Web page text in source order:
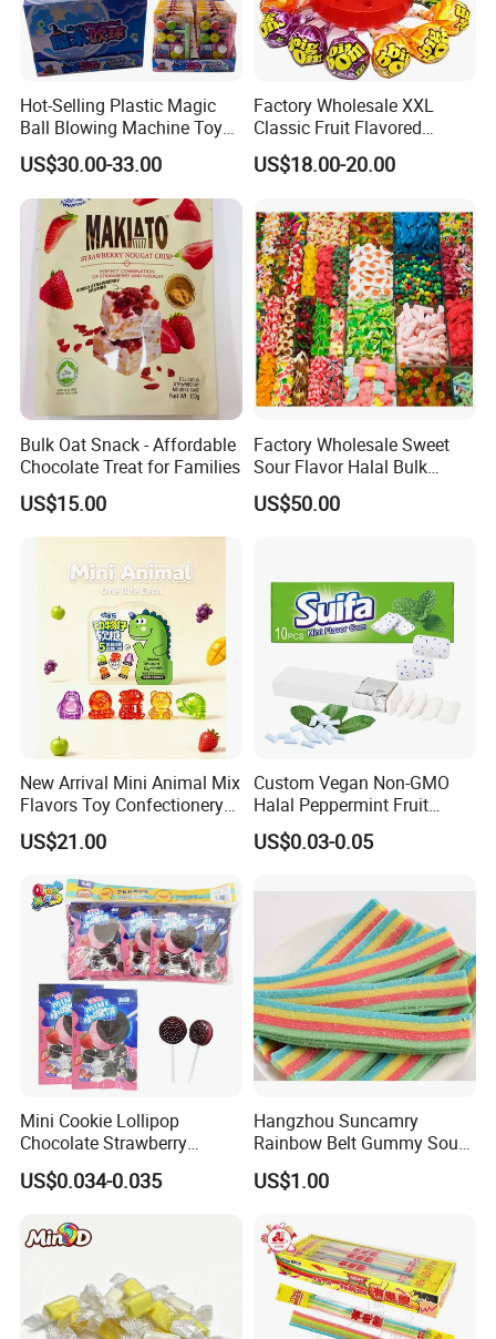
Hot-Selling Plastic Magic
Ball Blowing Machine Toys
Sweet Fruit Flavor Gummy
Soft Candy and Popping
Candy
US$30.00-33.00
Factory Wholesale XXL
Classic Fruit Flavored
Lollipops 22g Big Hard
Candy
US$18.00-20.00
Bulk Oat Snack - Affordable
Chocolate Treat for Families
US$15.00
Factory Wholesale Sweet
Sour Flavor Halal Bulk
Gummy Candy From China
US$50.00
New Arrival Mini Animal Mix
Flavors Toy Confectionery
Bulk Sweets Gummy Candy
US$21.00
Custom Vegan Non-GMO
Halal Peppermint Fruit
Sugar-Free Xylitol Sweet
Chewing Gum
US$0.03-0.05
Mini Cookie Lollipop
Chocolate Strawberry
Lollipop Toy Candy
US$0.034-0.035
Hangzhou Suncamry
Rainbow Belt Gummy Sour
Candy Snack Wholesale
Creative Soft Candy
US$1.00